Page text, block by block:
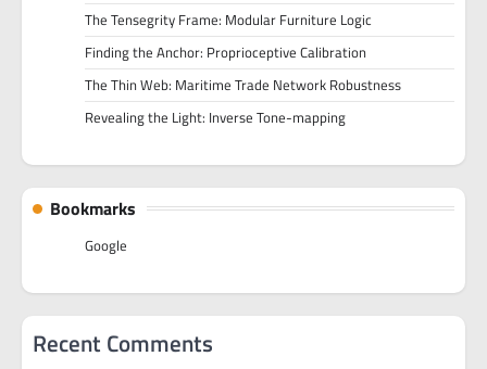
The Tensegrity Frame: Modular Furniture Logic
Finding the Anchor: Proprioceptive Calibration
The Thin Web: Maritime Trade Network Robustness
Revealing the Light: Inverse Tone-mapping
Bookmarks
Google
Recent Comments